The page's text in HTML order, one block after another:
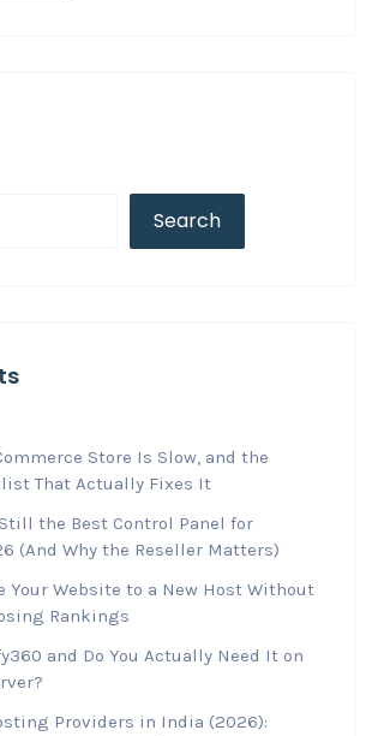
Search
Store Is Slow, and the
That Actually Fixes It
the Best Control Panel for
(And Why the Reseller Matters)
Your Website to a New Host Without
Rankings
and Do You Actually Need It on
Providers in India (2026):